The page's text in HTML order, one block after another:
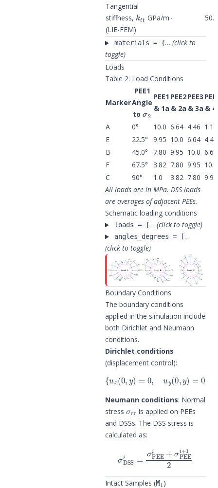
Tangential
stiffness,
k
(LIE-FEM)
GPa/m - 50.0
materials = {… (click to
toggle)
Loads
Table 2: Load Conditions
Marker
PEE1
Angle
to
σ2
PEE1
& 1a
PEE2
& 2a
PEE3
& 3a &
A
0° 10.0 6.64 4.46 1.17
E
22.5° 9.95 10.0 6.64 4.46
B
45.0° 7.80 9.95 10.0 6.64
F
67.5° 3.82 7.80 9.95 10.0
C
90° 1.0 3.82 7.80 9.95
All loads are in MPa. DSS loads
are averages of adjacent PEEs.
Schematic loading conditions
loads = {… (click to toggle)
angles_degrees = […
(click to toggle)
Boundary Conditions
The boundary conditions
applied in the simulation include
both Dirichlet and Neumann
conditions.
Dirichlet conditions
(displacement control):
{u (0 y)= u ,y =0 for =−
Neumann conditions: Normal
stress
σrr
is applied on PEEs
and DSSs. The DSS stress is
calculated as:
PEE σPEEi+
Intact Samples (
M1
)